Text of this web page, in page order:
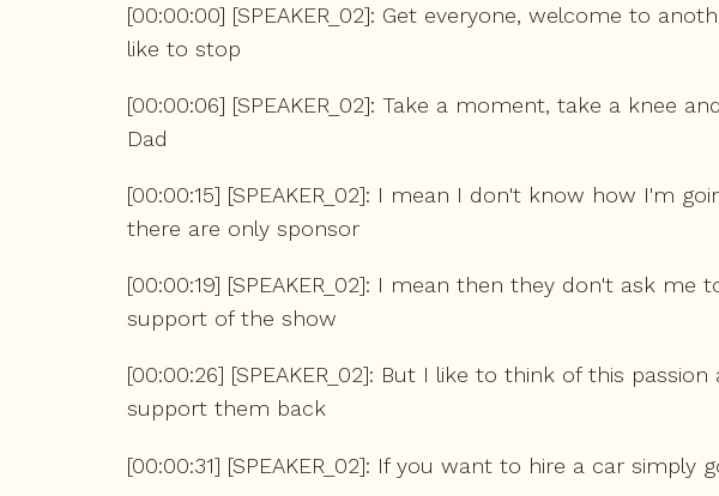
[00:00:00] [SPEAKER_02]: Get everyone, welcome to
like to stop
[00:00:06] [SPEAKER_02]: Take a moment, take a knee
Dad
[00:00:15] [SPEAKER_02]: I mean I don't know how I'm
there are only sponsor
[00:00:19] [SPEAKER_02]: I mean then they don't ask
support of the show
[00:00:26] [SPEAKER_02]: But I like to think of this
support them back
[00:00:31] [SPEAKER_02]: If you want to hire a car simply